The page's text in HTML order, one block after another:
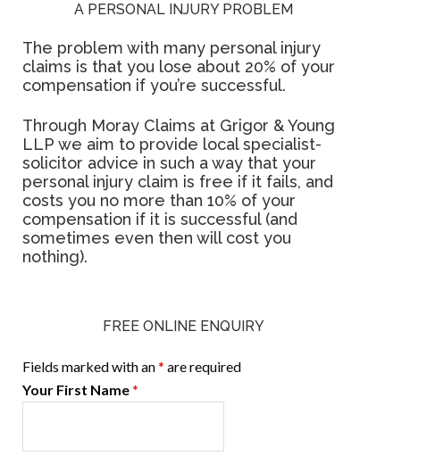
A PERSONAL INJURY PROBLEM
The problem with many personal injury
claims is that you lose about 20% of your
compensation if you’re successful.
Through Moray Claims at Grigor & Young
LLP we aim to provide local specialist-
solicitor advice in such a way that your
personal injury claim is free if it fails, and
costs you no more than 10% of your
compensation if it is successful (and
sometimes even then will cost you
nothing).
FREE ONLINE ENQUIRY
Fields marked with an* are required
Your First Name *